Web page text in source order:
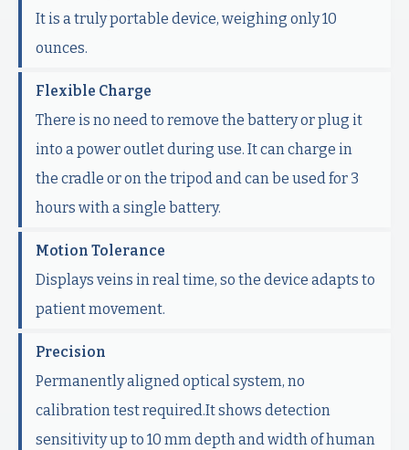
It is a truly portable device, weighing only 10
ounces.
Flexible Charge
There is no need to remove the battery or plug it
into a power outlet during use. It can charge in
the cradle or on the tripod and can be used for 3
hours with a single battery.
Motion Tolerance
Displays veins in real time, so the device adapts to
patient movement.
Precision
Permanently aligned optical system, no
calibration test required.It shows detection
sensitivity up to 10 mm depth and width of human